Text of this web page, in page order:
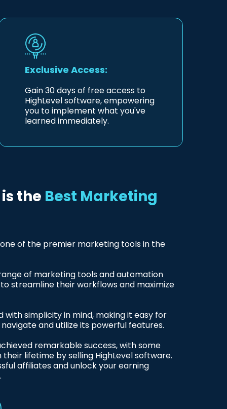
Exclusive Access:
Gain 30 days of free access to
HighLevel software, empowering
you to implement what you've
learned immediately.
the Best Marketing
of the premier marketing tools in the
of marketing tools and automation
streamline their workflows and maximize
with simplicity in mind, making it easy for
and utilize its powerful features.
remarkable success, with some
their lifetime by selling HighLevel software.
affiliates and unlock your earning